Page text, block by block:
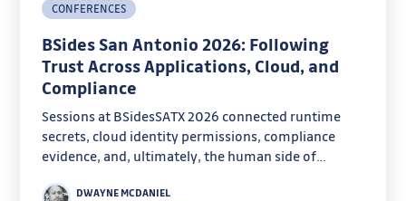
CONFERENCES
BSides San Antonio 2026: Following
Trust Across Applications, Cloud, and
Compliance
Sessions at BSidesSATX 2026 connected runtime
secrets, cloud identity permissions, compliance
evidence, and, ultimately, the human side of
DWAYNE MCDANIEL